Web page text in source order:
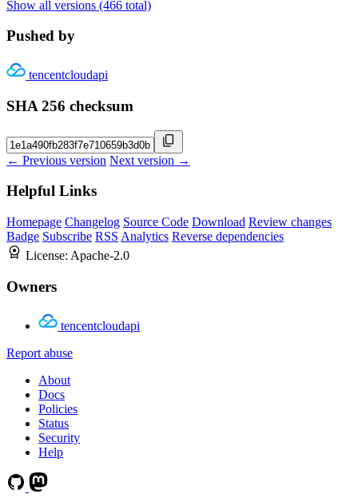
Show all versions (466 total)
Pushed by
tencentcloudapi
SHA 256 checksum
← Previous version Next version →
Helpful Links
Homepage Changelog Source Code Download Review changes
Badge Subscribe RSS Analytics Reverse dependencies
License: Apache-2.0
Owners
tencentcloudapi
Report abuse
About
Docs
Policies
Status
Security
Help